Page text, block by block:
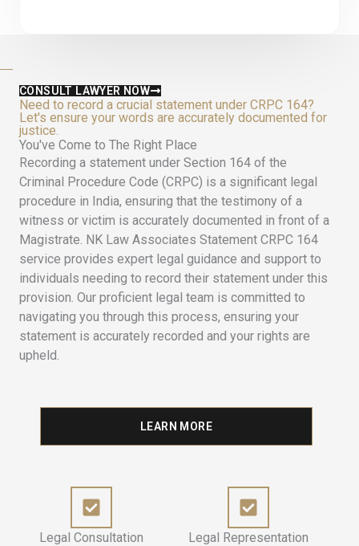
CONSULT LAWYER NOW
Need to record a crucial statement under CRPC 164?
Let's ensure your words are accurately documented for
justice.
You've Come to The Right Place
Recording a statement under Section 164 of the
Criminal Procedure Code (CRPC) is a significant legal
procedure in India, ensuring that the testimony of a
witness or victim is accurately documented in front of a
Magistrate. NK Law Associates Statement CRPC 164
service provides expert legal guidance and support to
individuals needing to record their statement under this
provision. Our proficient legal team is committed to
navigating you through this process, ensuring your
statement is accurately recorded and your rights are
upheld.
LEARN MORE
Legal Consultation Legal Representation